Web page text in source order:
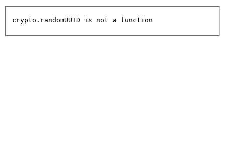
crypto.randomUUID is not a function